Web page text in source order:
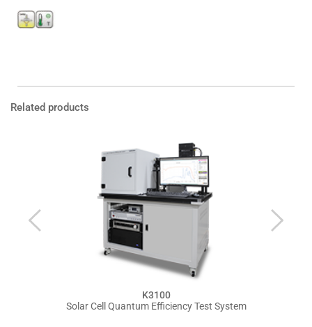
Related products
K3100
Solar Cell Quantum Efficiency Test System